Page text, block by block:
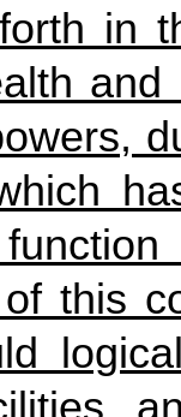
in
this